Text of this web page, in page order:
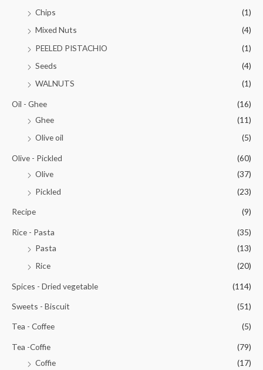
Chips
(1)
Mixed Nuts
(4)
PEELED PISTACHIO
(1)
Seeds
(4)
WALNUTS
(1)
Oil - Ghee
(16)
Ghee
(11)
Olive oil
(5)
Olive - Pickled
(60)
Olive
(37)
Pickled
(23)
Recipe (9)
Rice - Pasta
(35)
Pasta
(13)
Rice
(20)
Spices - Dried vegetable (114)
Sweets - Biscuit (51)
Tea - Coffee (5)
Tea -Coffie
(79)
Coffie
(17)